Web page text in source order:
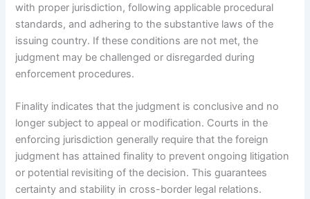
with proper jurisdiction, following applicable procedural
standards, and adhering to the substantive laws of the
issuing country. If these conditions are not met, the
judgment may be challenged or disregarded during
enforcement procedures.
Finality indicates that the judgment is conclusive and no
longer subject to appeal or modification. Courts in the
enforcing jurisdiction generally require that the foreign
judgment has attained finality to prevent ongoing litigation
or potential revisiting of the decision. This guarantees
certainty and stability in cross-border legal relations.